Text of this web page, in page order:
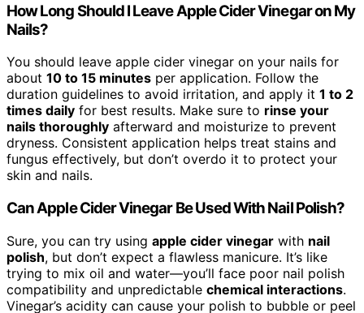
How Long Should I Leave Apple Cider Vinegar on My
Nails?
You should leave apple cider vinegar on your nails for
about 10 to 15 minutes per application. Follow the
duration guidelines to avoid irritation, and apply it 1 to 2
times daily for best results. Make sure to rinse your
nails thoroughly afterward and moisturize to prevent
dryness. Consistent application helps treat stains and
fungus effectively, but don’t overdo it to protect your
skin and nails.
Can Apple Cider Vinegar Be Used With Nail Polish?
Sure, you can try using apple cider vinegar with nail
polish, but don’t expect a flawless manicure. It’s like
trying to mix oil and water—you’ll face poor nail polish
compatibility and unpredictable chemical interactions.
Vinegar’s acidity can cause your polish to bubble or peel